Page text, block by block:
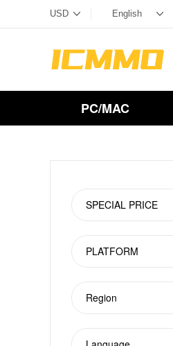
PC/MAC
SPECIAL PRICE
PLATFORM
Region